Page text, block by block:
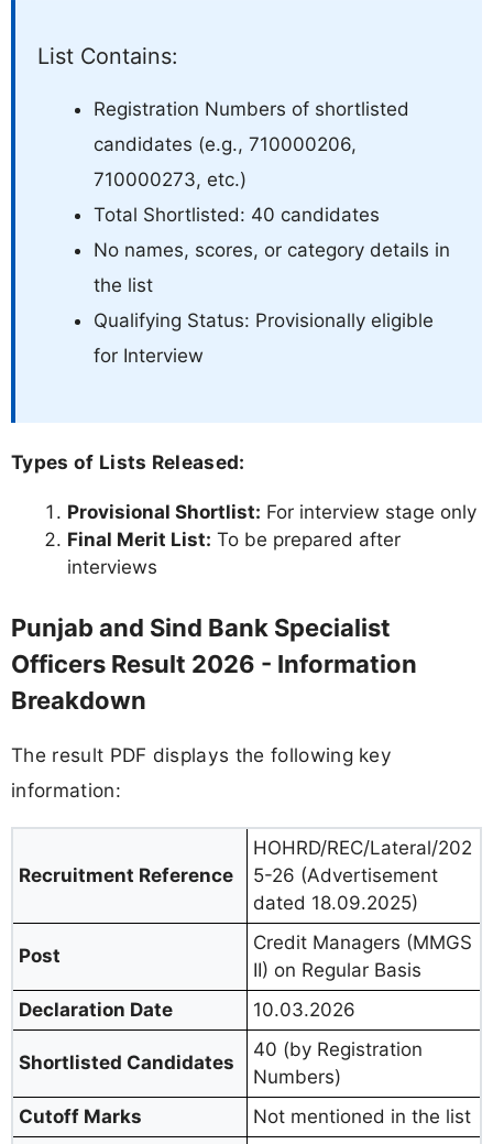
List Contains:
Registration Numbers of shortlisted
candidates (e.g., 710000206,
710000273, etc.)
Total Shortlisted: 40 candidates
No names, scores, or category details in
the list
Qualifying Status: Provisionally eligible
for Interview
Types of Lists Released:
Provisional Shortlist: For interview stage only
Final Merit List: To be prepared after
interviews
Punjab and Sind Bank Specialist
Officers Result 2026 - Information
Breakdown
The result PDF displays the following key
information:
Recruitment Reference
HOHRD/REC/Lateral/202
5-26 (Advertisement
dated 18.09.2025)
Post
Credit Managers (MMGS
II) on Regular Basis
Declaration Date
10.03.2026
Shortlisted Candidates
40 (by Registration
Numbers)
Cutoff Marks
Not mentioned in the list